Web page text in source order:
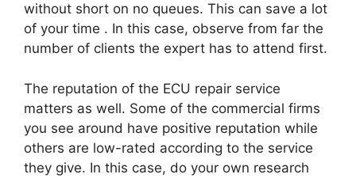
without short on no queues. This can save a lot
of your time . In this case, observe from far the
number of clients the expert has to attend first.
The reputation of the ECU repair service
matters as well. Some of the commercial firms
you see around have positive reputation while
others are low-rated according to the service
they give. In this case, do your own research